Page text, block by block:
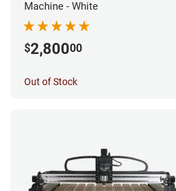
Machine - White
$2,80000
Out of Stock